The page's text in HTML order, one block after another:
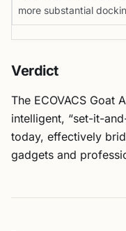
more substantial
Verdict
The ECOVACS Goat
intelligent, “set-it-
today, effectively
gadgets and